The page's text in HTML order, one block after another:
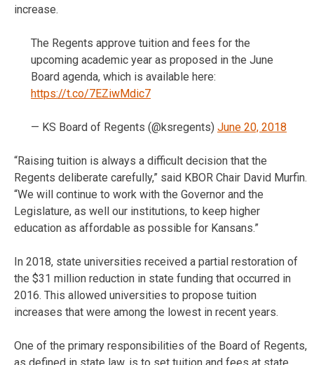
increase.
The Regents approve tuition and fees for the
upcoming academic year as proposed in the June
Board agenda, which is available here:
https://t.co/7EZiwMdic7
— KS Board of Regents (@ksregents) June 20, 2018
“Raising tuition is always a difficult decision that the
Regents deliberate carefully,” said KBOR Chair David Murfin.
“We will continue to work with the Governor and the
Legislature, as well our institutions, to keep higher
education as affordable as possible for Kansans.”
In 2018, state universities received a partial restoration of
the $31 million reduction in state funding that occurred in
2016. This allowed universities to propose tuition
increases that were among the lowest in recent years.
One of the primary responsibilities of the Board of Regents,
as defined in state law, is to set tuition and fees at state